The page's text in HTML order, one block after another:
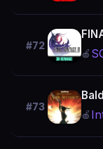
#72
🍎
#73
🍎